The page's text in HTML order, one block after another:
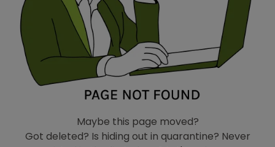
Maybe this page moved?
Got deleted? Is hiding out in quarantine? Never